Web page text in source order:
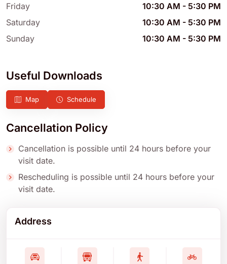
Friday
10:30 AM - 5:30 PM
Saturday
10:30 AM - 5:30 PM
Sunday
10:30 AM - 5:30 PM
Useful Downloads
Map Schedule
Cancellation Policy
Cancellation is possible until 24 hours before your
visit date.
Rescheduling is possible until 24 hours before your
visit date.
Address